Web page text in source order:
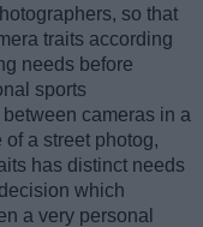
so that
traits according
needs before
sports
cameras in a
a street photog,
has distinct needs
which
a very personal